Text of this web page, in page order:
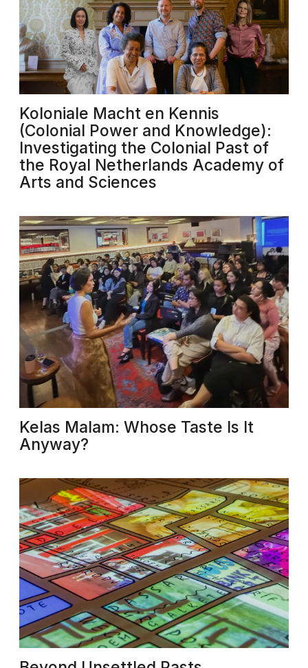
Koloniale Macht en Kennis
(Colonial Power and Knowledge):
Investigating the Colonial Past of
the Royal Netherlands Academy of
Arts and Sciences
Kelas Malam: Whose Taste Is It
Anyway?